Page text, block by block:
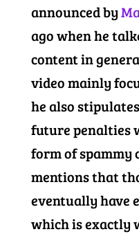
announced by
ago when he
content in
video mainly
he also
future penalties
form of spammy
mentions that
eventually have
which is exactly